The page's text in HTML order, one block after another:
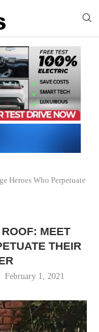
Heroes Who Perpetuate
MEET
THEIR
February 1, 2021